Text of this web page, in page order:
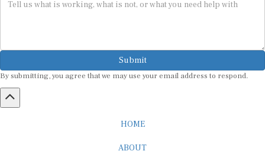
Submit
By submitting, you agree that we may use your email address to respond.